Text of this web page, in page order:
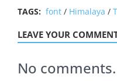
TAGS: font / Himalaya /
LEAVE YOUR
No comments.